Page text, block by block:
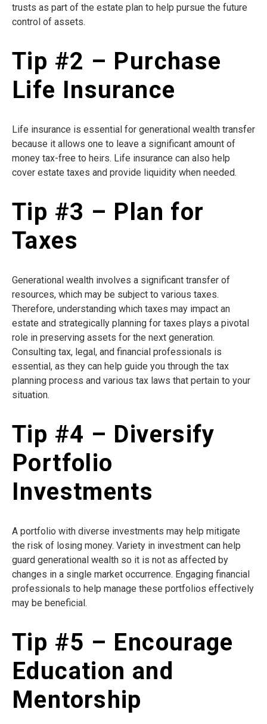
trusts as part of the estate plan to help pursue the future
control of assets.
Tip #2 – Purchase
Life Insurance
Life insurance is essential for generational wealth transfer
because it allows one to leave a significant amount of
money tax-free to heirs. Life insurance can also help
cover estate taxes and provide liquidity when needed.
Tip #3 – Plan for
Taxes
Generational wealth involves a significant transfer of
resources, which may be subject to various taxes.
Therefore, understanding which taxes may impact an
estate and strategically planning for taxes plays a pivotal
role in preserving assets for the next generation.
Consulting tax, legal, and financial professionals is
essential, as they can help guide you through the tax
planning process and various tax laws that pertain to your
situation.
Tip #4 – Diversify
Portfolio
Investments
A portfolio with diverse investments may help mitigate
the risk of losing money. Variety in investment can help
guard generational wealth so it is not as affected by
changes in a single market occurrence. Engaging financial
professionals to help manage these portfolios effectively
may be beneficial.
Tip #5 – Encourage
Education and
Mentorship